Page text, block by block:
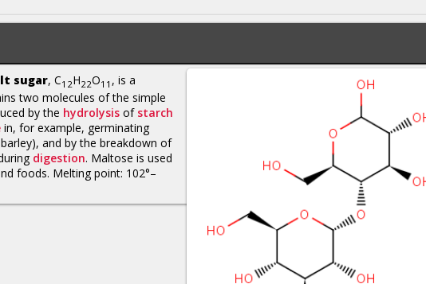
sugar, C12H22O11 , is a
two molecules of the simple
by the hydrolysisof starch
in, for example, germinating
and by the breakdown of
digestion. Maltose is used
foods. Melting point: 102°–